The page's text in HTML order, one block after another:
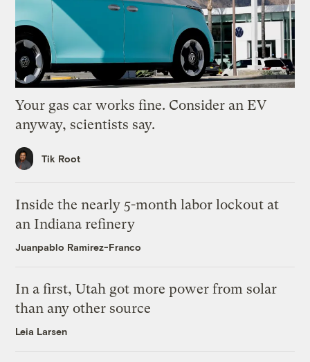
Your gas car works fine. Consider an EV
anyway, scientists say.
Tik Root
Inside the nearly 5-month labor lockout at
an Indiana refinery
Juanpablo Ramirez-Franco
In a first, Utah got more power from solar
than any other source
Leia Larsen